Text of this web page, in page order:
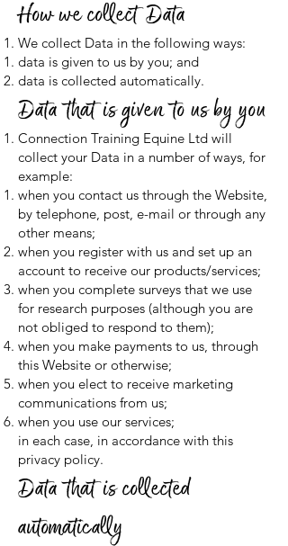
How we collect Data
We collect Data in the following ways:
data is given to us by you; and
data is collected automatically.
Data that is given to us by you
Connection Training Equine Ltd will
collect your Data in a number of ways, for
example:
when you contact us through the Website,
by telephone, post, e-mail or through any
other means;
when you register with us and set up an
account to receive our products/services;
when you complete surveys that we use
for research purposes (although you are
not obliged to respond to them);
when you make payments to us, through
this Website or otherwise;
when you elect to receive marketing
communications from us;
when you use our services;
in each case, in accordance with this
privacy policy.
Data that is collected
automatically